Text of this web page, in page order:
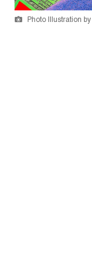
Photo Illustration